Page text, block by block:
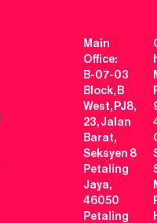
Main
Office:
B-07-03
Block, B
West, PJ8,
23, Jalan
Barat,
Seksyen 8
Petaling
Jaya,
46050
Petaling